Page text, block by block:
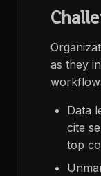
as they
Data
cite
top